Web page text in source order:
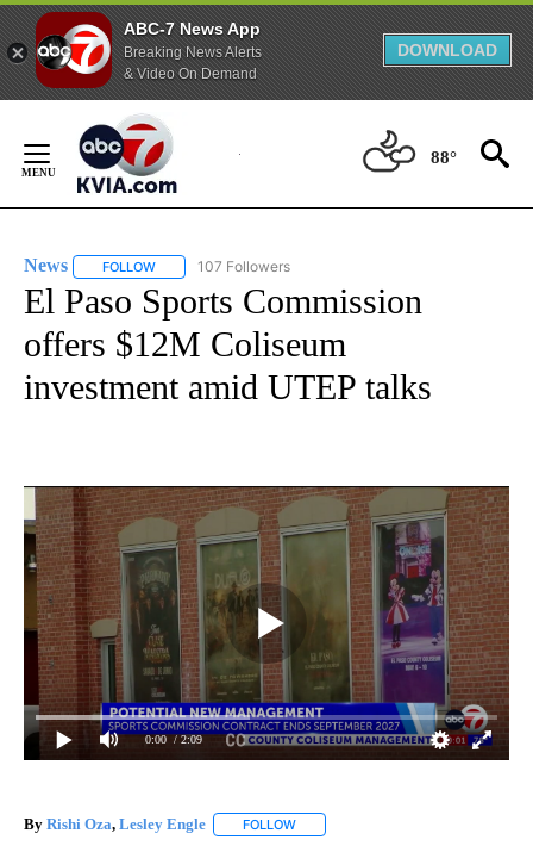
ABC-7 News App
Breaking News Alerts
& Video On Demand
DOWNLOAD
Content
88°
News FOLLOW FOLLOW "NEWS" TO RECEIVE NOTIFICATIONS ABOUT
107 Followers
El Paso Sports Commission
offers $12M Coliseum
investment amid UTEP talks
0:00 / 2:09
By Rishi Oza, Lesley Engle FOLLOW